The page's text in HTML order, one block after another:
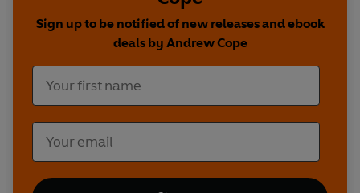
Sign up to be notified of new releases and ebook
deals by Andrew Cope